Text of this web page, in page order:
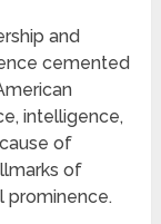
and
cemented
intelligence,
of
of
prominence.